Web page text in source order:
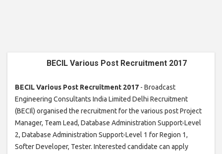
BECIL Various Post Recruitment 2017
BECIL Various Post Recruitment 2017 - Broadcast
Engineering Consultants India Limited Delhi Recruitment
(BECIl) organised the recruitment for the various post Project
Manager, Team Lead, Database Administration Support-Level
2, Database Administration Support-Level 1 for Region 1,
Softer Developer, Tester. Interested candidate can apply